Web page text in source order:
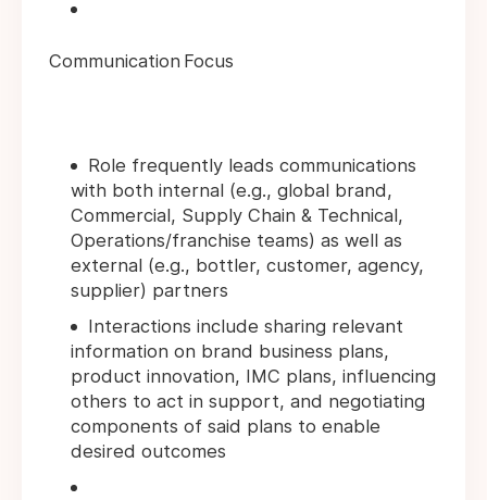
Communication Focus
Role frequently leads communications
with both internal (e.g., global brand,
Commercial, Supply Chain & Technical,
Operations/franchise teams) as well as
external (e.g., bottler, customer, agency,
supplier) partners
Interactions include sharing relevant
information on brand business plans,
product innovation, IMC plans, influencing
others to act in support, and negotiating
components of said plans to enable
desired outcomes